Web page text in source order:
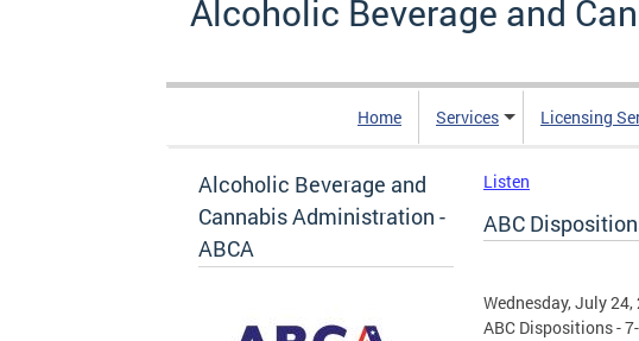
Alcoholic Beverage and
Home Services Licensing
Alcoholic Beverage and
Cannabis Administration -
ABCA
Listen
ABC
Wednesday, July 24,
ABC Dispositions -